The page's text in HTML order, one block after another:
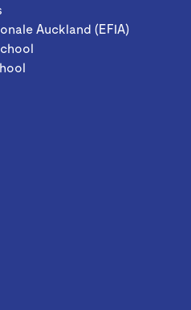
Auckland (EFIA)